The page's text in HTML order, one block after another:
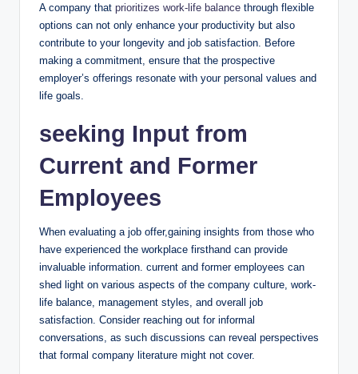
A company that prioritizes work-life balance through flexible
options can not only enhance your productivity but also
contribute to your longevity and job satisfaction. Before
making a commitment, ensure that the prospective
employer’s offerings resonate with your personal values and
life goals.
seeking Input from
Current and Former
Employees
When evaluating a job offer,gaining insights from those who
have experienced the workplace firsthand can provide
invaluable information. current and former employees can
shed light on various aspects of the company culture, work-
life balance, management styles, and overall job
satisfaction. Consider reaching out for informal
conversations, as such discussions can reveal perspectives
that formal company literature might not cover.